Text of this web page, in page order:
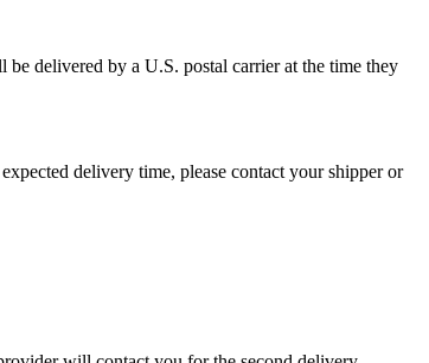
be delivered by a U.S. postal carrier at the time they
delivery time, please contact your shipper or